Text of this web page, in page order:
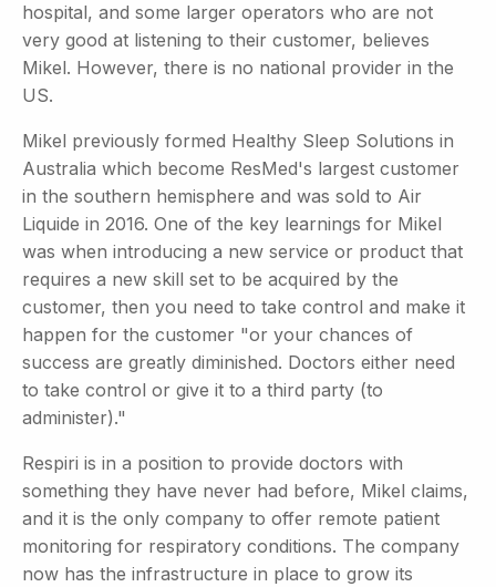
hospital, and some larger operators who are not
very good at listening to their customer, believes
Mikel. However, there is no national provider in the
US.
Mikel previously formed Healthy Sleep Solutions in
Australia which become ResMed's largest customer
in the southern hemisphere and was sold to Air
Liquide in 2016. One of the key learnings for Mikel
was when introducing a new service or product that
requires a new skill set to be acquired by the
customer, then you need to take control and make it
happen for the customer "or your chances of
success are greatly diminished. Doctors either need
to take control or give it to a third party (to
administer)."
Respiri is in a position to provide doctors with
something they have never had before, Mikel claims,
and it is the only company to offer remote patient
monitoring for respiratory conditions. The company
now has the infrastructure in place to grow its